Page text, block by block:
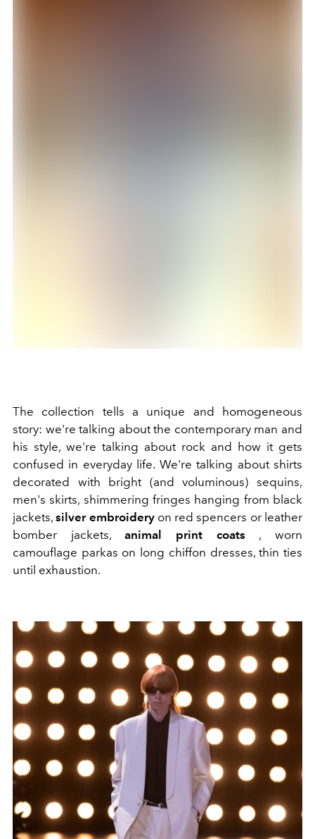
The collection tells a unique and homogeneous
story: we're talking about the contemporary man and
his style, we're talking about rock and how it gets
confused in everyday life. We're talking about shirts
decorated with bright (and voluminous) sequins,
men's skirts, shimmering fringes hanging from black
jackets,silver embroideryon red spencers or leather
bomber jackets,animal print coats , worn
camouflage parkas on long chiffon dresses, thin ties
until exhaustion.